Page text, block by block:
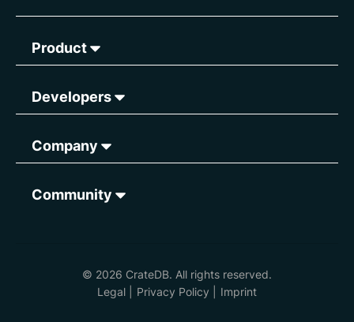
Product
Developers
Company
Community
© 2026 CrateDB. All rights reserved.
Legal
Privacy Policy Imprint